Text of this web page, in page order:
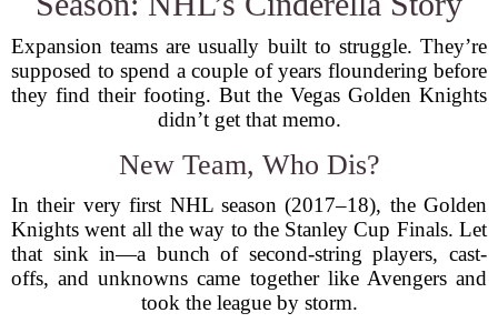
Expansion teams are usually built to struggle. They’re
supposed to spend a couple of years floundering before
they find their footing. But the Vegas Golden Knights
didn’t get that memo.
New Team, Who Dis?
In their very first NHL season (2017–18), the Golden
Knights went all the way to the Stanley Cup Finals. Let
that sink in—a bunch of second-string players, cast-
offs, and unknowns came together like Avengers and
took the league by storm.